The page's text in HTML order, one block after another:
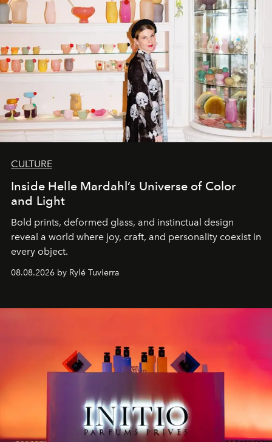
CULTURE
Inside Helle Mardahl’s Universe of Color
and Light
Bold prints, deformed glass, and instinctual design
reveal a world where joy, craft, and personality coexist in
every object.
08.08.2026 by Rylé Tuvierra